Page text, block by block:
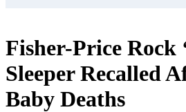
Fisher-Price Rock
Sleeper Recalled
Baby Deaths